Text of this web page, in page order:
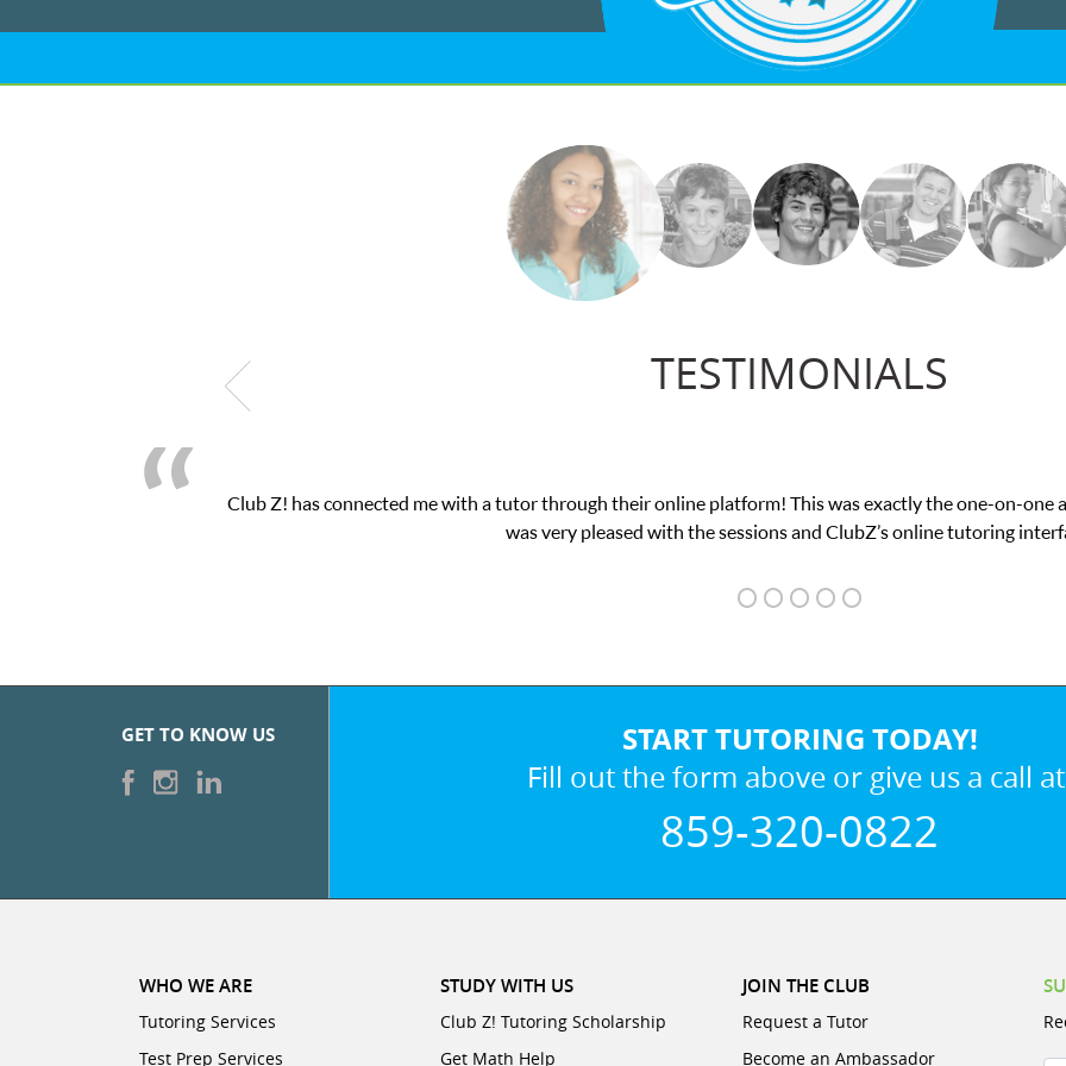
TESTIMONIALS
me with a tutor through their online platform! This was exactly the one-on-one attention I needed for my math exam. I
was very pleased with the sessions and ClubZ’s online tutoring interface.
GET TO KNOW US START TUTORING TODAY!
Fill out the form above or give us a call
859-320-0822
WHO WE ARE
Tutoring Services
Test Prep Services
STUDY WITH US
Club Z! Tutoring Scholarship
Get Math Help
JOIN THE CLUB
Request a Tutor
Become an Ambassador